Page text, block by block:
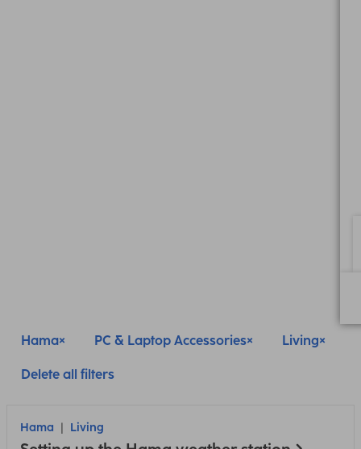
Hama PC & Laptop Accessories Living
Delete all filters
Hama Living